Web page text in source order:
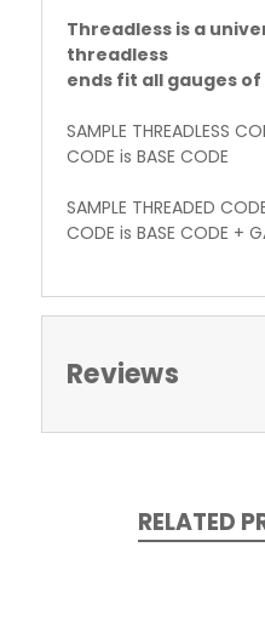
Threadless is a
threadless
ends fit all gauges
SAMPLE THREADLESS
CODE is BASE CODE
SAMPLE THREADED
CODE is BASE CODE +
Reviews
RELATED